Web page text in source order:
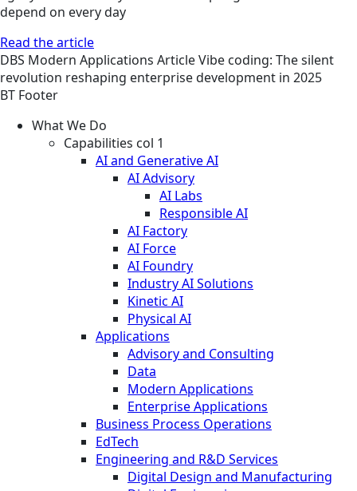
depend on every day
Read the article
DBS Modern Applications ArticleVibe coding: The silent
revolution reshaping enterprise development in 2025
BT Footer
What We Do
Capabilities col 1
AI and Generative AI
AI Advisory
AI Labs
Responsible AI
AI Factory
AI Force
AI Foundry
Industry AI Solutions
Kinetic AI
Physical AI
Applications
Advisory and Consulting
Data
Modern Applications
Enterprise Applications
Business Process Operations
EdTech
Engineering and R&D Services
Digital Design and Manufacturing